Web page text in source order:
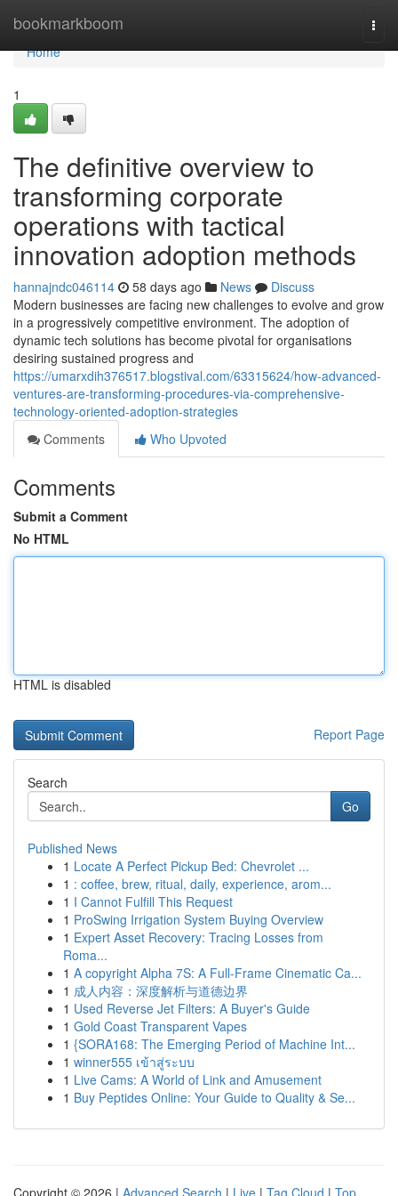
bookmarkboom
Home
Home
1
The definitive overview to
transforming corporate
operations with tactical
innovation adoption methods
hannajndc046114 58 days ago News
Discuss
Modern businesses are facing new challenges to evolve and grow
in a progressively competitive environment. The adoption of
dynamic tech solutions has become pivotal for organisations
desiring sustained progress and
https://umarxdih376517.blogstival.com/63315624/how-advanced-
ventures-are-transforming-procedures-via-comprehensive-
technology-oriented-adoption-strategies
Comments
Who Upvoted
Comments
Submit a Comment
No HTML
HTML is disabled
Report Page
Search
Go
Published News
1 Locate A Perfect Pickup Bed: Chevrolet ...
1 : coffee, brew, ritual, daily, experience, arom...
1 I Cannot Fulfill This Request
1 ProSwing Irrigation System Buying Overview
1 Expert Asset Recovery: Tracing Losses from
Roma...
1 A copyright Alpha 7S: A Full-Frame Cinematic Ca...
1 成人内容：深度解析与道德边界
1 Used Reverse Jet Filters: A Buyer's Guide
1 Gold Coast Transparent Vapes
1 {SORA168: The Emerging Period of Machine Int...
1 winner555 เข้าสู่ระบบ
1 Live Cams: A World of Link and Amusement
1 Buy Peptides Online: Your Guide to Quality & Se...
Copyright © 2026 | Advanced Search | Live | Tag Cloud | Top